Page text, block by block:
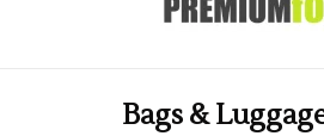
Bags &